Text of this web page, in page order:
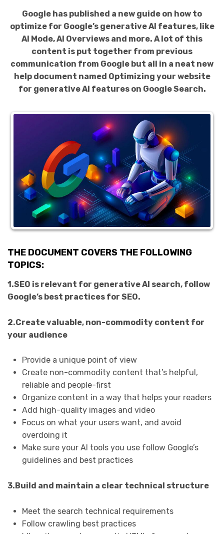
Google has published a new guide on how to
optimize for Google’s generative AI features, like
AI Mode, AI Overviews and more. A lot of this
content is put together from previous
communication from Google but all in a neat new
help document named Optimizing your website
for generative AI features on Google Search.
THE DOCUMENT COVERS THE FOLLOWING
TOPICS:
1.SEO is relevant for generative AI search, follow
Google’s best practices for SEO.
2.Create valuable, non-commodity content for
your audience
Provide a unique point of view
Create non-commodity content that’s helpful,
reliable and people-first
Organize content in a way that helps your readers
Add high-quality images and video
Focus on what your users want, and avoid
overdoing it
Make sure your AI tools you use follow Google’s
guidelines and best practices
3.Build and maintain a clear technical structure
Meet the search technical requirements
Follow crawling best practices